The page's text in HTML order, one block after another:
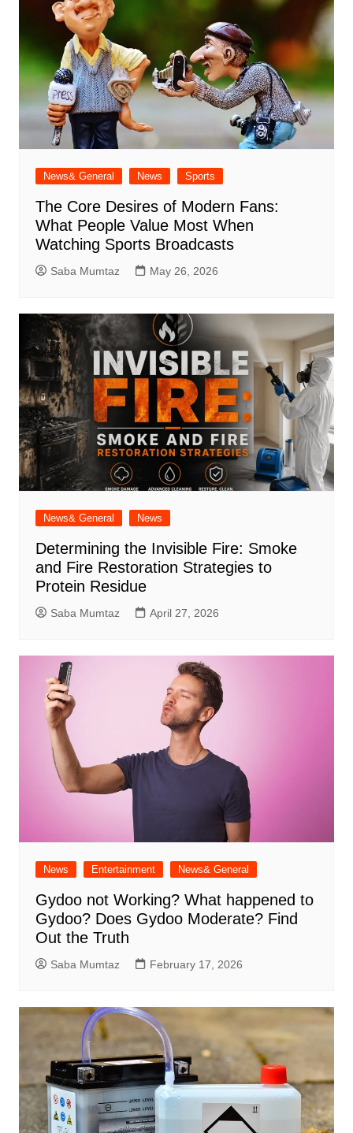
News& General News Sports
The Core Desires of Modern Fans:
What People Value Most When
Watching Sports Broadcasts
Saba Mumtaz May 26, 2026
News& General News
Determining the Invisible Fire: Smoke
and Fire Restoration Strategies to
Protein Residue
Saba Mumtaz April 27, 2026
News Entertainment News& General
Gydoo not Working​? What happened to
Gydoo​? Does Gydoo Moderate​? Find
Out the Truth
Saba Mumtaz February 17, 2026